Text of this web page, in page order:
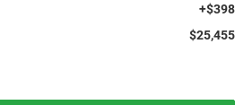
+$398
$25,455